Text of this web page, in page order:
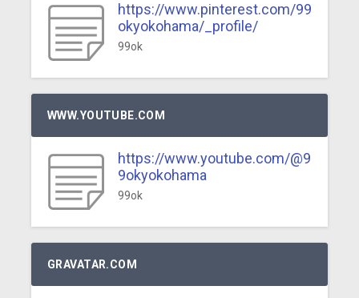
https://www.pinterest.com/99
okyokohama/_profile/
99ok
WWW.YOUTUBE.COM
https://www.youtube.com/@9
9okyokohama
99ok
GRAVATAR.COM